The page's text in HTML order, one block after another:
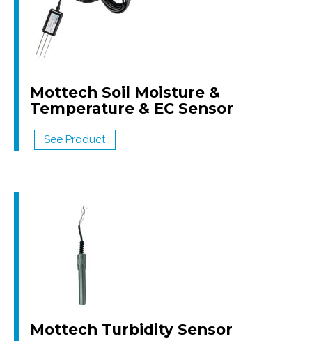
Mottech Soil Moisture &
Temperature & EC Sensor
See Product
Mottech Turbidity Sensor